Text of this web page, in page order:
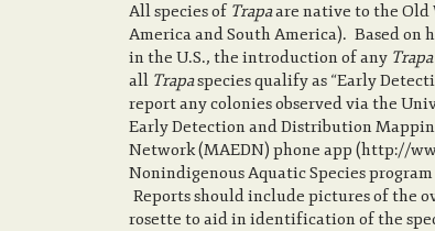
All species of Trapaare native to the
America and South America). Based
in the U.S., the introduction of any Trapa
all Trapaspecies qualify as “Early
report any colonies observed via the
Early Detection and Distribution
Network (MAEDN) phone app (http://
Nonindigenous Aquatic Species
Reports should include pictures of the
rosette to aid in identification of the